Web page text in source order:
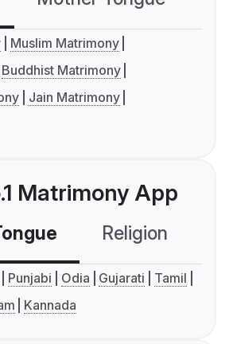
Muslim Matrimony
Buddhist Matrimony
Jain Matrimony
Matrimony App
Religion
Punjabi Odia Gujarati
Tamil
Kannada